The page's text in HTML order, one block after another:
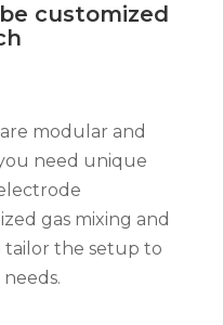
customized
modular and
need unique
gas mixing and
tailor the setup to